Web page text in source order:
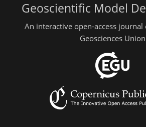
Geoscientific Model
An interactive open-access journal
Geosciences Union